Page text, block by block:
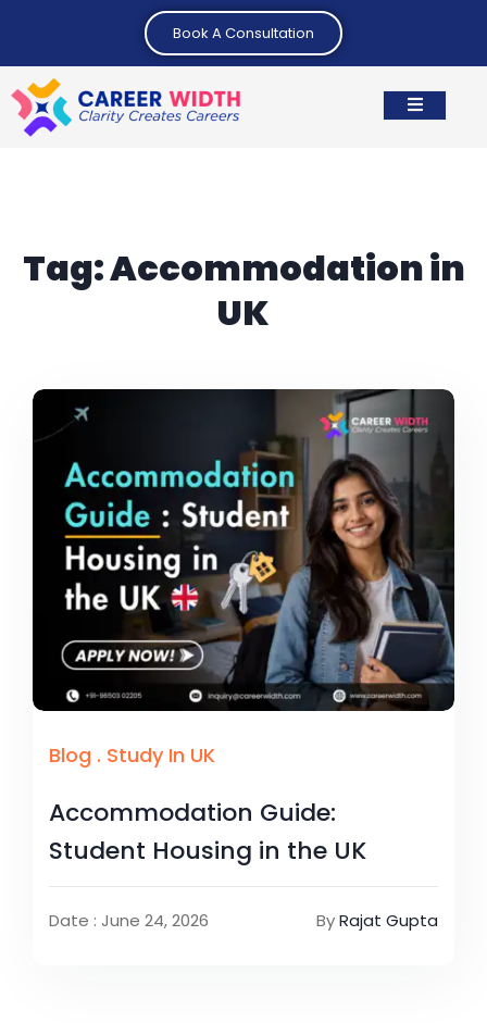
Book A Consultation
Tag:Accommodation in
UK
Blog . Study In UK
Accommodation Guide:
Student Housing in the UK
Date : June 24, 2026 ByRajat Gupta